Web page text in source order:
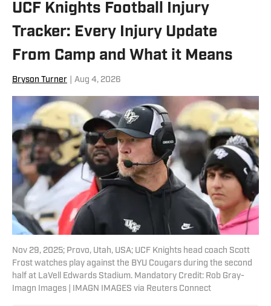
UCF Knights Football Injury
Tracker: Every Injury Update
From Camp and What it Means
Bryson Turner Aug 4, 2026
Nov 29, 2025; Provo, Utah, USA; UCF Knights head coach Scott
Frost watches play against the BYU Cougars during the second
half at LaVell Edwards Stadium. Mandatory Credit: Rob Gray-
Imagn Images | IMAGN IMAGES via Reuters Connect